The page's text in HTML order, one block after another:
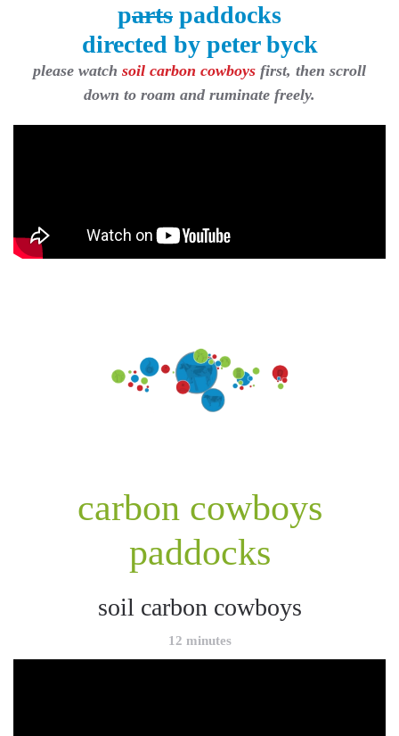
parts paddocks
directed by peter byck
please watch soil carbon cowboys first, then scroll
down to roam and ruminate freely.
carbon cowboys
paddocks
soil carbon cowboys
12 minutes